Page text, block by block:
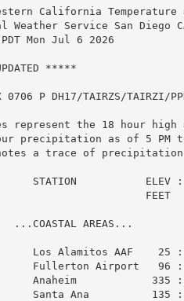
California Temperature
Weather Service San Diego
PDT Mon Jul 6 2026
*****
0706 P DH17/TAIRZS/TAIRZI/
represent the 18 hour high
precipitation as of 5 PM
a trace of
STATION           ELEV :
FEET
AREAS...
Los Alamitos AAF
Fullerton Airport   96
Anaheim
Santa Ana